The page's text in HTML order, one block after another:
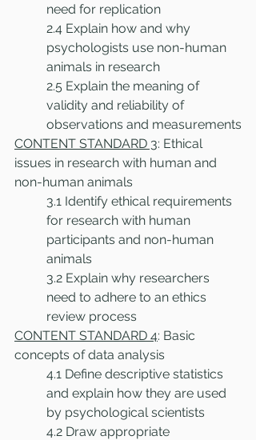
need for replication
2.4 Explain how and why
psychologists use non-human
animals in research
2.5 Explain the meaning of
validity and reliability of
observations and measurements
CONTENT STANDARD 3: Ethical
issues in research with human and
non-human animals
3.1 Identify ethical requirements
for research with human
participants and non-human
animals
3.2 Explain why researchers
need to adhere to an ethics
review process
CONTENT STANDARD 4: Basic
concepts of data analysis
4.1 Define descriptive statistics
and explain how they are used
by psychological scientists
4.2 Draw appropriate